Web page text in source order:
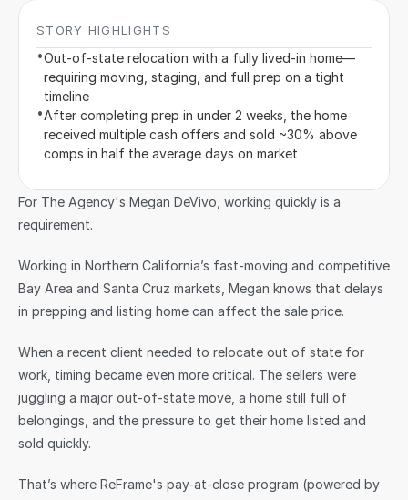
STORY HIGHLIGHTS
•Out-of-state relocation with a fully lived-in home—
requiring moving, staging, and full prep on a tight
timeline
•After completing prep in under 2 weeks, the home
received multiple cash offers and sold ~30% above
comps in half the average days on market
For The Agency's Megan DeVivo, working quickly is a
requirement.
Working in Northern California’s fast-moving and competitive
Bay Area and Santa Cruz markets, Megan knows that delays
in prepping and listing home can affect the sale price.
When a recent client needed to relocate out of state for
work, timing became even more critical. The sellers were
juggling a major out-of-state move, a home still full of
belongings, and the pressure to get their home listed and
sold quickly.
That’s where ReFrame's pay-at-close program (powered by